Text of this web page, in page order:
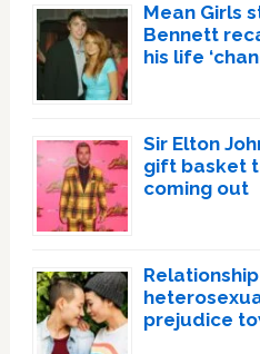
Mean Girls
Bennett
his life
Sir Elton
gift basket
coming out
prejudice